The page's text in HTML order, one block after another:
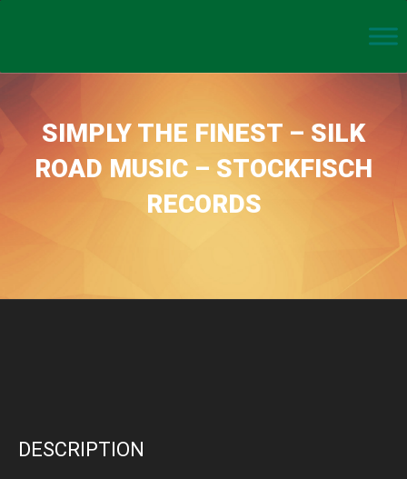
SIMPLY THE FINEST – SILK
ROAD MUSIC – STOCKFISCH
RECORDS
DESCRIPTION